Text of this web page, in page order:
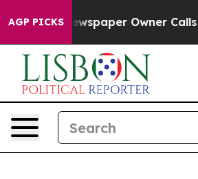
AGP PICKS Owner Calls the